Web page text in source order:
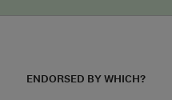
ENDORSED BY WHICH?